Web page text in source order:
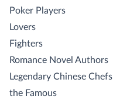
Poker Players
Lovers
Fighters
Romance Novel Authors
Legendary Chinese Chefs
the Famous